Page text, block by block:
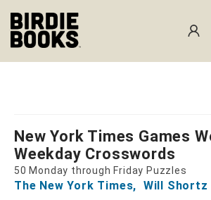
New York Times Games
Weekday Crosswords
50 Monday through Friday Puzzles
The New York Times, Will Shortz